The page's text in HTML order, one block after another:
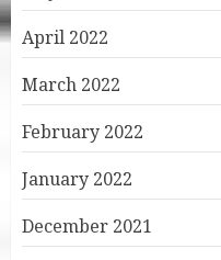
April 2022
March 2022
February 2022
January 2022
December 2021